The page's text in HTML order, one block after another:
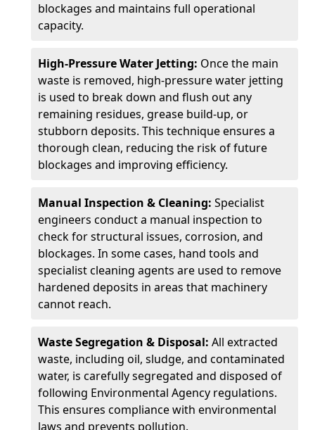
blockages and maintains full operational
capacity.
High-Pressure Water Jetting: Once the main
waste is removed, high-pressure water jetting
is used to break down and flush out any
remaining residues, grease build-up, or
stubborn deposits. This technique ensures a
thorough clean, reducing the risk of future
blockages and improving efficiency.
Manual Inspection & Cleaning: Specialist
engineers conduct a manual inspection to
check for structural issues, corrosion, and
blockages. In some cases, hand tools and
specialist cleaning agents are used to remove
hardened deposits in areas that machinery
cannot reach.
Waste Segregation & Disposal: All extracted
waste, including oil, sludge, and contaminated
water, is carefully segregated and disposed of
following Environmental Agency regulations.
This ensures compliance with environmental
laws and prevents pollution.